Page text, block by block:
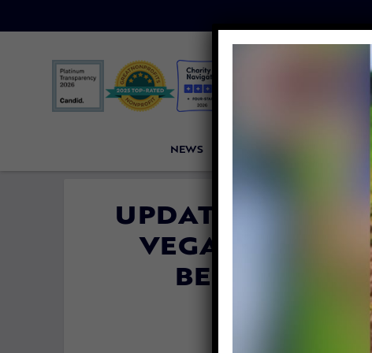
NEWS
UPDATE:
VEGANISM IS A
BELIEF